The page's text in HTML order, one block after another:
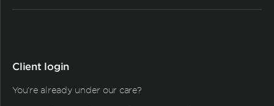
Client login
You're already under our care?